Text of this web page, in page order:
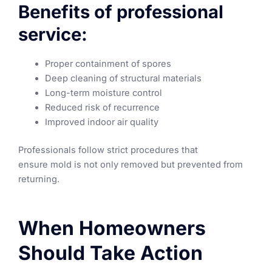
Benefits of professional
service:
Proper containment of spores
Deep cleaning of structural materials
Long-term moisture control
Reduced risk of recurrence
Improved indoor air quality
Professionals follow strict procedures that
ensure mold is not only removed but prevented from
returning.
When Homeowners
Should Take Action